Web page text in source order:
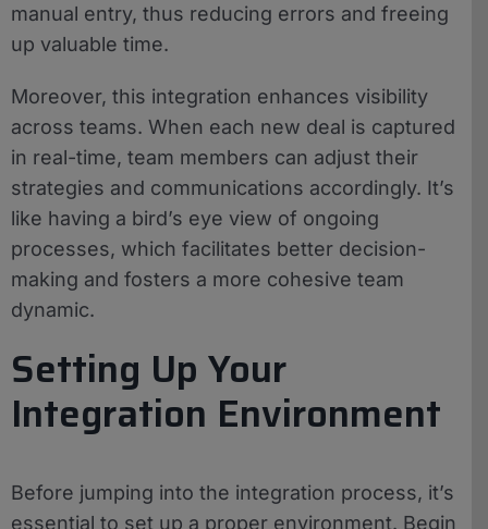
manual entry, thus reducing errors and freeing
up valuable time.
Moreover, this integration enhances visibility
across teams. When each new deal is captured
in real-time, team members can adjust their
strategies and communications accordingly. It’s
like having a bird’s eye view of ongoing
processes, which facilitates better decision-
making and fosters a more cohesive team
dynamic.
Setting Up Your
Integration Environment
Before jumping into the integration process, it’s
essential to set up a proper environment. Begin